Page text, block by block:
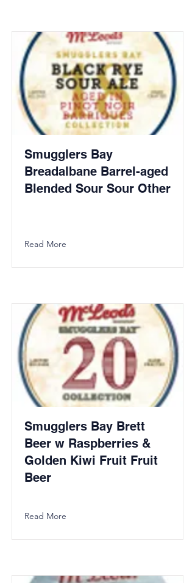
Smugglers Bay
Breadalbane Barrel-aged
Blended Sour Sour Other
Read More
Smugglers Bay Brett
Beer w Raspberries &
Golden Kiwi Fruit Fruit
Beer
Read More